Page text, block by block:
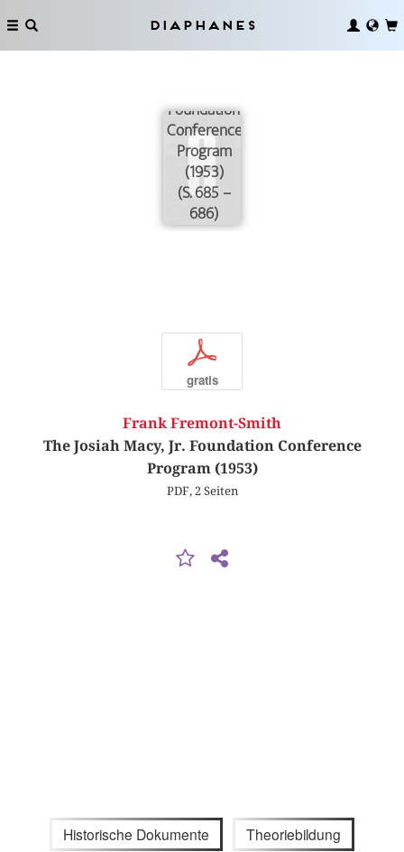
Diaphanes
Foundation
Conference
Program
(1953)
(S. 685 –
686)
p
gratis
Frank Fremont-Smith
The Josiah Macy, Jr. Foundation Conference
Program (1953)
PDF, 2 Seiten
Historische Dokumente Theoriebildung